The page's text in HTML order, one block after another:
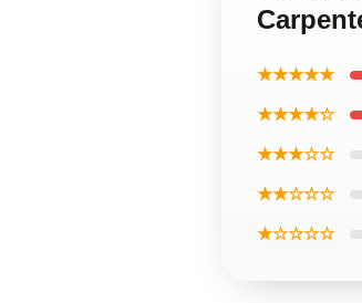
★★★★★
★★★★☆
★★★☆☆
★★☆☆☆
★☆☆☆☆